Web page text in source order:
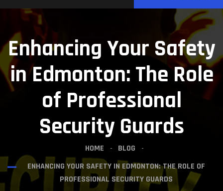
Enhancing Your Safety
in Edmonton: The Role
of Professional
Security Guards
HOME
BLOG
ENHANCING YOUR SAFETY IN EDMONTON: THE ROLE OF
PROFESSIONAL SECURITY GUARDS